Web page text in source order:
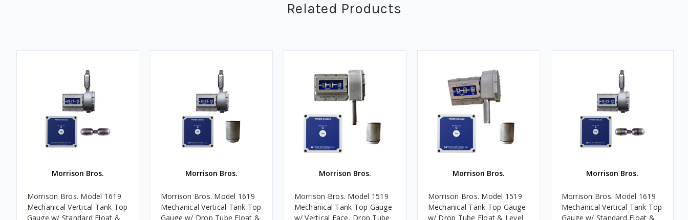
Related Products
Morrison Bros.
Morrison Bros. Model 1619
Mechanical Vertical Tank Top
Gauge w/ Standard Float &
Morrison Bros.
Morrison Bros. Model 1619
Mechanical Vertical Tank Top
Gauge w/ Drop Tube Float &
Morrison Bros.
Morrison Bros. Model 1519
Mechanical Tank Top Gauge
w/ Vertical Face, Drop Tube
Morrison Bros.
Morrison Bros. Model 1519
Mechanical Tank Top Gauge
w/ Drop Tube Float & Level
Morrison Bros.
Morrison Bros. Model 1619
Mechanical Vertical Tank Top
Gauge w/ Standard Float &